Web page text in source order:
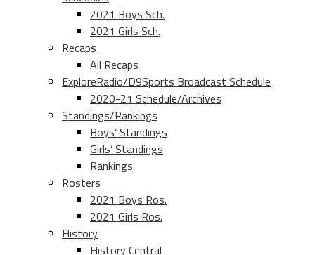
2021 Boys Sch.
2021 Girls Sch.
Recaps
All Recaps
ExploreRadio/D9Sports Broadcast Schedule
2020-21 Schedule/Archives
Standings/Rankings
Boys’ Standings
Girls’ Standings
Rankings
Rosters
2021 Boys Ros.
2021 Girls Ros.
History
History Central